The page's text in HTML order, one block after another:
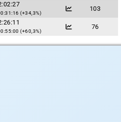
(+34,3%)
103
(+60,3%)
76